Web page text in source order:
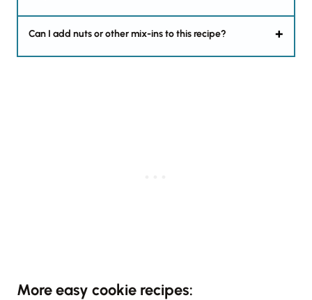
Can I add nuts or other mix-ins to this recipe?
More easy cookie recipes: